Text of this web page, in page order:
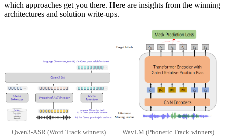
which approaches get you there. Here are insights from the winning
architectures and solution write-ups.
Qwen3-ASR (Word Track winners) WavLM (Phonetic Track winners)